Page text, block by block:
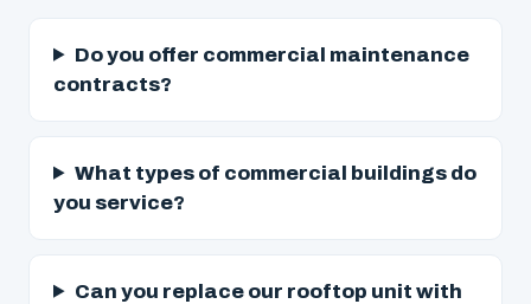
Do you offer commercial maintenance
contracts?
What types of commercial buildings do
you service?
Can you replace our rooftop unit with